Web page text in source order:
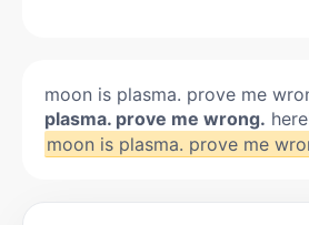
moon is plasma. prove me
plasma. prove me wrong.
moon is plasma. prove me